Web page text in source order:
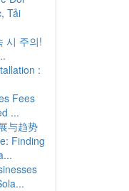
Tải
시 주의!
:
Fees
...
与趋势
Finding